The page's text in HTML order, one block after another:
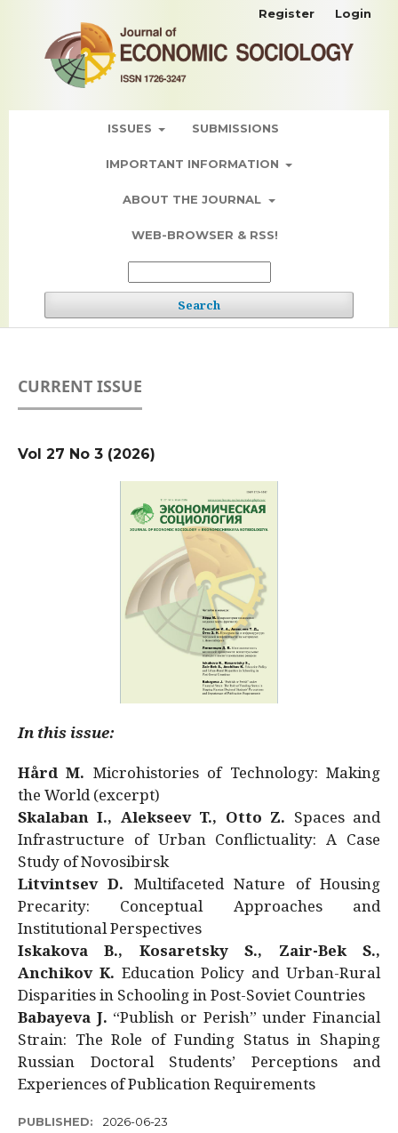
ISSUES SUBMISSIONS
IMPORTANT INFORMATION
ABOUT THE JOURNAL
WEB-BROWSER & RSS!
Search
Register Login
CURRENT ISSUE
Vol 27 No 3 (2026)
In this issue:
Hård M. Microhistories of Technology: Making
the World (excerpt)
Skalaban I., Alekseev T., Otto Z. Spaces and
Infrastructure of Urban Conflictuality: A Case
Study of Novosibirsk
Litvintsev D. Multifaceted Nature of Housing
Precarity: Conceptual Approaches and
Institutional Perspectives
Iskakova B., Kosaretsky S., Zair-Bek S.,
Anchikov K. Education Policy and Urban-Rural
Disparities in Schooling in Post-Soviet Countries
Babayeva J. “Publish or Perish” under Financial
Strain: The Role of Funding Status in Shaping
Russian Doctoral Students’ Perceptions and
Experiences of Publication Requirements
PUBLISHED: 2026-06-23